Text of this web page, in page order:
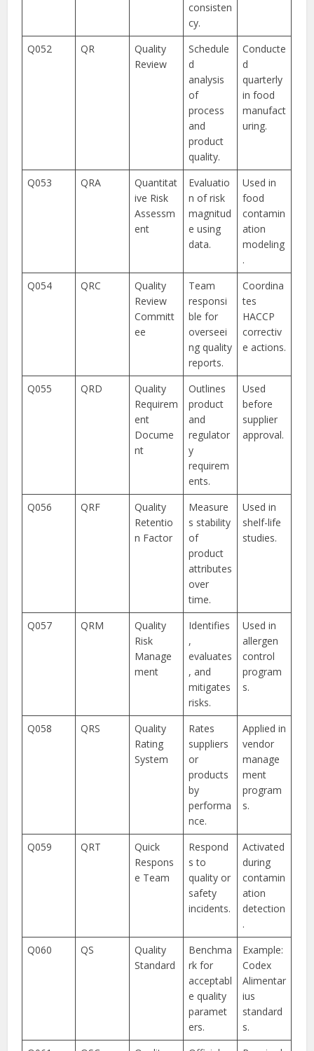
consisten
cy.
Q052 QR
Quality
Review
Schedule
d
analysis
of
process
and
product
quality.
Conducte
d
quarterly
in food
manufact
uring.
Q053 QRA
Quantitat
ive Risk
Assessm
ent
Evaluatio
n of risk
magnitud
e using
data.
Used in
food
contamin
ation
modeling
.
Q054
QRC
Quality
Review
Committ
ee
Team
responsi
ble for
overseei
ng quality
reports.
Coordina
tes
HACCP
correctiv
e actions.
Q055 QRD
Quality
Requirem
ent
Docume
nt
Outlines
product
and
regulator
y
requirem
ents.
Used
before
supplier
approval.
Q056 QRF
Quality
Retentio
n Factor
Measure
s stability
of
product
attributes
over
time.
Used in
shelf-life
studies.
Q057 QRM
Quality
Risk
Manage
ment
Identifies
,
evaluates
, and
mitigates
risks.
Used in
allergen
control
program
s.
Q058 QRS
Quality
Rating
System
Rates
suppliers
or
products
by
performa
nce.
Applied in
vendor
manage
ment
program
s.
Q059 QRT
Quick
Respons
e Team
Respond
s to
quality or
safety
incidents.
Activated
during
contamin
ation
detection
.
Q060
QS
Quality
Standard
Benchma
rk for
acceptabl
e quality
paramet
ers.
Example:
Codex
Alimentar
ius
standard
s.